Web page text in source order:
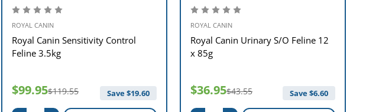
ROYAL CANIN
Royal Canin Sensitivity Control
Feline 3.5kg
$99.95$119.55 Save $19.60
ROYAL CANIN
Royal Canin Urinary S/O Feline 12
x 85g
$36.95$43.55 Save $6.60